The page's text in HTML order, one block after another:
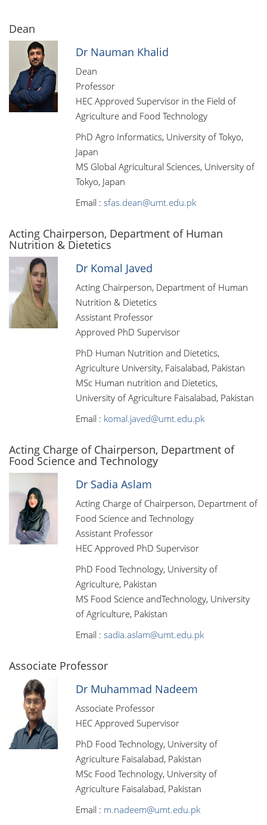
Dean
Dr Nauman Khalid
Dean
Professor
HEC Approved Supervisor in the Field of
Agriculture and Food Technology
PhD Agro Informatics, University of Tokyo,
Japan
MS Global Agricultural Sciences, University of
Tokyo, Japan
Email : sfas.dean@umt.edu.pk
Acting Chairperson, Department of Human
Nutrition & Dietetics
Dr Komal Javed
Acting Chairperson, Department of Human
Nutrition & Dietetics
Assistant Professor
Approved PhD Supervisor
PhD Human Nutrition and Dietetics,
Agriculture University, Faisalabad, Pakistan
MSc Human nutrition and Dietetics,
University of Agriculture Faisalabad, Pakistan
Email : komal.javed@umt.edu.pk
Acting Charge of Chairperson, Department of
Food Science and Technology
Dr Sadia Aslam
Acting Charge of Chairperson, Department of
Food Science and Technology
Assistant Professor
HEC Approved PhD Supervisor
PhD Food Technology, University of
Agriculture, Pakistan
MS Food Science andTechnology, University
of Agriculture, Pakistan
Email : sadia.aslam@umt.edu.pk
Associate Professor
Dr Muhammad Nadeem
Associate Professor
HEC Approved Supervisor
PhD Food Technology, University of
Agriculture Faisalabad, Pakistan
MSc Food Technology, University of
Agriculture Faisalabad, Pakistan
Email : m.nadeem@umt.edu.pk